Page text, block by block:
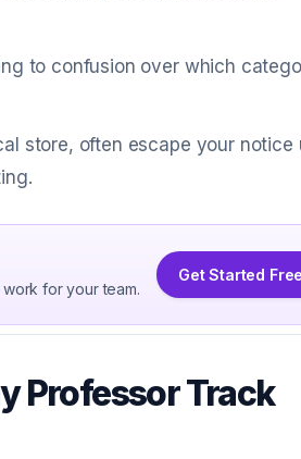
to confusion over which
store, often escape your notice
for your team.
Get Started
Professor Track